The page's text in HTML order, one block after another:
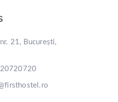
21, București,